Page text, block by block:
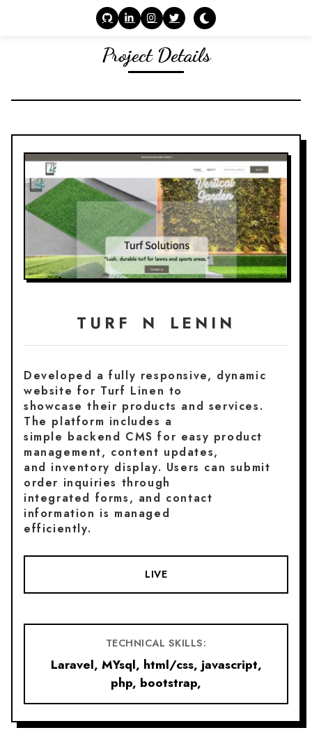
Project Details
TURF N LENIN
Developed a fully responsive, dynamic
website for Turf Linen to
showcase their products and services.
The platform includes a
simple backend CMS for easy product
management, content updates,
and inventory display. Users can submit
order inquiries through
integrated forms, and contact
information is managed
efficiently.
LIVE
TECHNICAL SKILLS:
Laravel, MYsql, html/css, javascript,
php, bootstrap,